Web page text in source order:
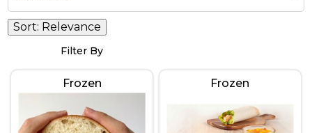
Sort: Relevance
Filter By
Frozen Frozen